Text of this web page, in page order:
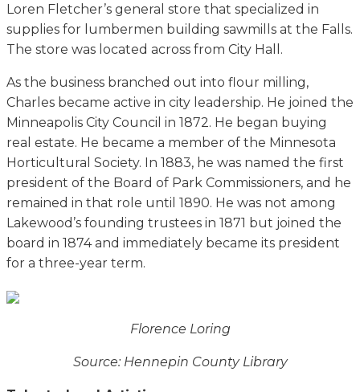
Loren Fletcher’s general store that specialized in
supplies for lumbermen building sawmills at the Falls.
The store was located across from City Hall.
As the business branched out into flour milling,
Charles became active in city leadership. He joined the
Minneapolis City Council in 1872. He began buying
real estate. He became a member of the Minnesota
Horticultural Society. In 1883, he was named the first
president of the Board of Park Commissioners, and he
remained in that role until 1890. He was not among
Lakewood’s founding trustees in 1871 but joined the
board in 1874 and immediately became its president
for a three-year term.
Florence Loring
Source: Hennepin County Library